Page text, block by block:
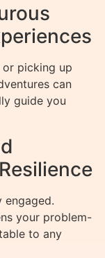
picking up
can
guide you
engaged.
your problem-
to any